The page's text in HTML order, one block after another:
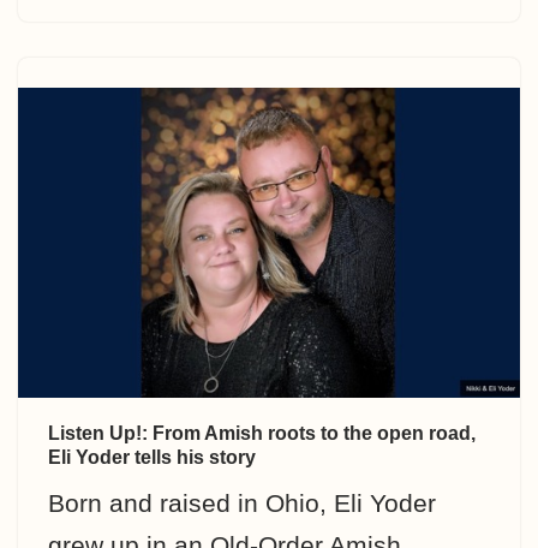
Listen Up!: From Amish roots to the open road,
Eli Yoder tells his story
Born and raised in Ohio, Eli Yoder